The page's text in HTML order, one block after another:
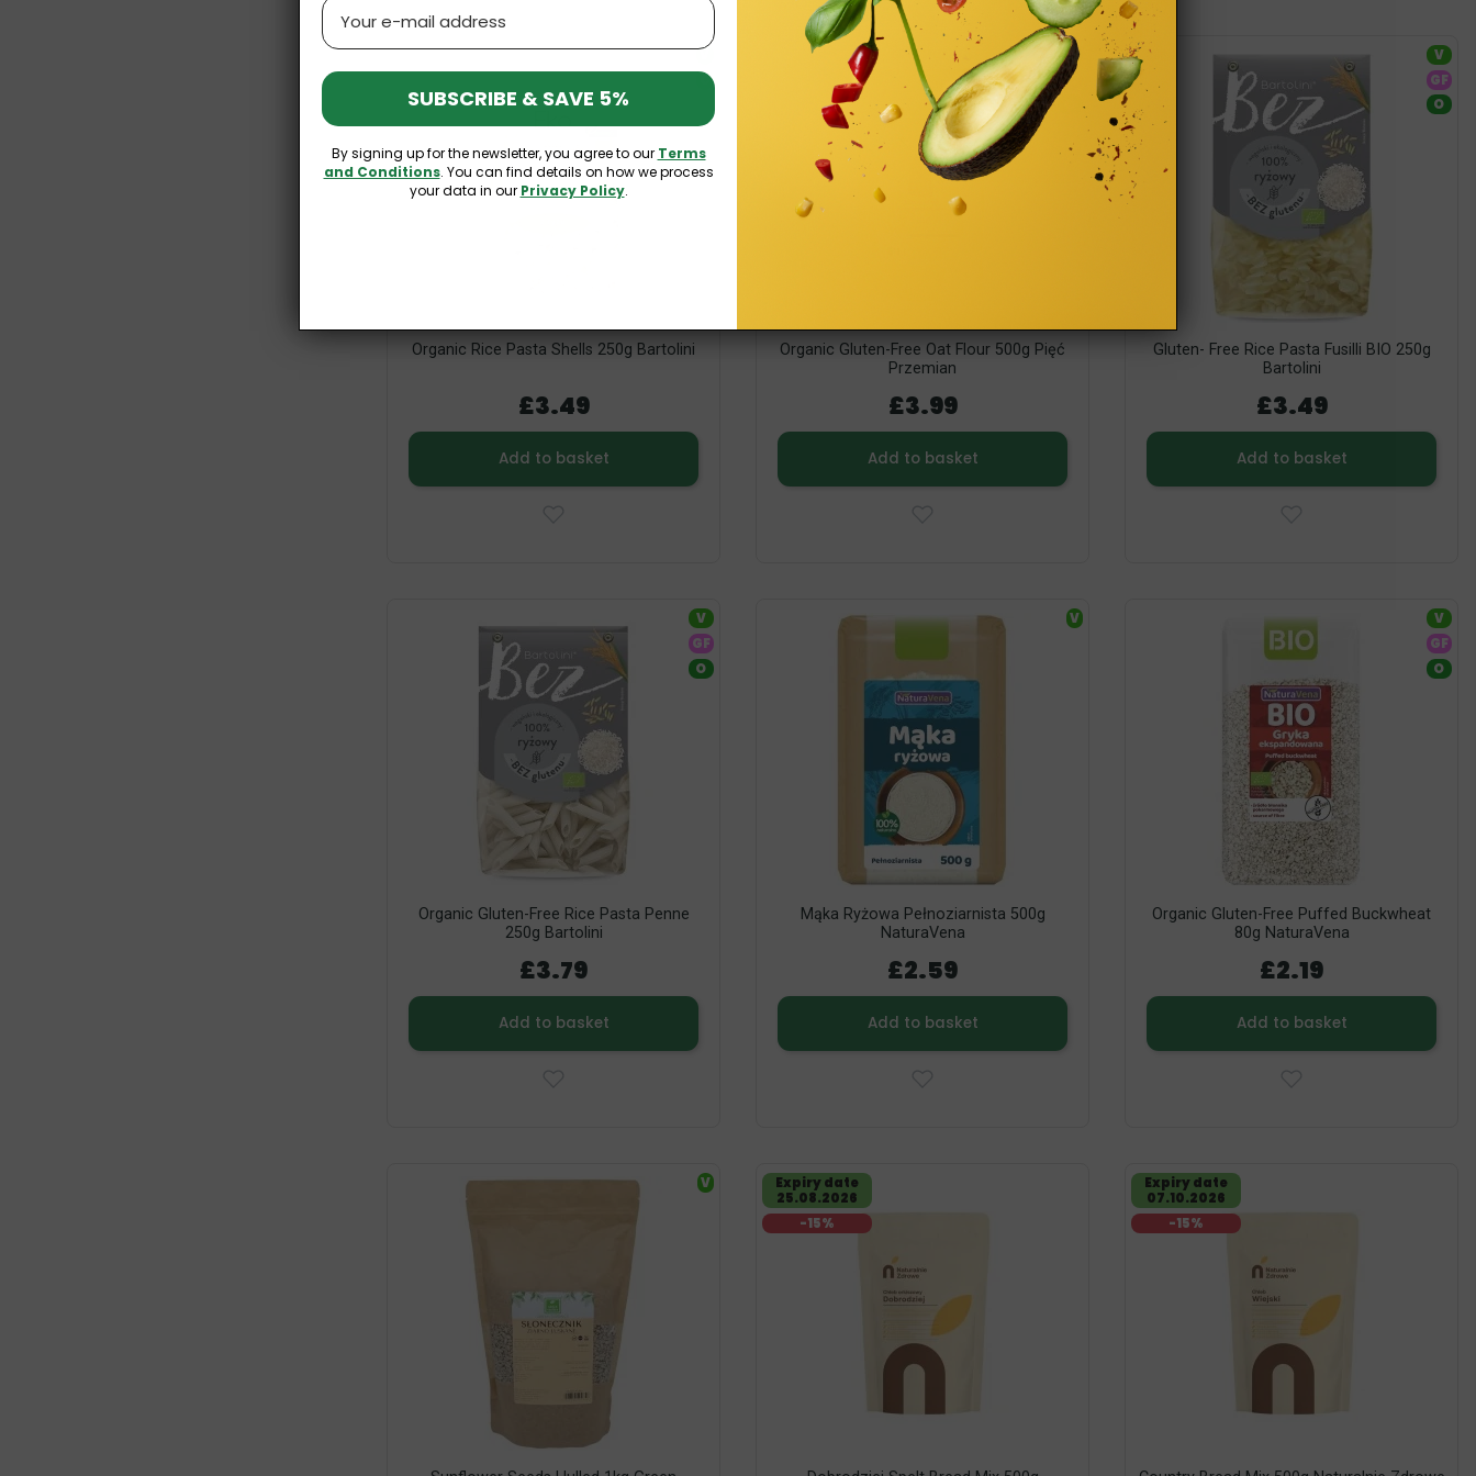
Organic Rice Pasta Shells 250g Bartolini
£3.49
Add to basket
V
O
Organic Gluten-Free Oat Flour 500g Pięć
Przemian
£3.99
Add to basket
V
GF
Gluten- Free Rice Pasta Fusilli BIO 250g
Bartolini
£3.49
Add to basket
V
GF
O
Organic Gluten-Free Rice Pasta Penne
250g Bartolini
£3.79
Add to basket
V
GF
O
Mąka Ryżowa Pełnoziarnista 500g
NaturaVena
£2.59
Add to basket
V
Organic Gluten-Free Puffed Buckwheat
80g NaturaVena
£2.19
Add to basket
V
GF
O
V
-15%
Expiry date
25.08.2026
-15%
Expiry date
07.10.2026
Email
SUBSCRIBE & SAVE 5%
By signing up for the newsletter, you agree to our Terms
and Conditions. You can find details on how we process
your data in our Privacy Policy.